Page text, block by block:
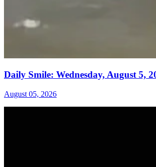
Daily Smile: Wednesday, August 5,
August 05, 2026